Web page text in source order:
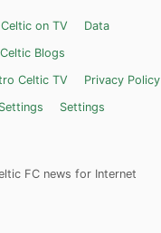
Celtic on TV
Data
Celtic Blogs
Celtic TV
Privacy Policy
Settings
FC news for Internet